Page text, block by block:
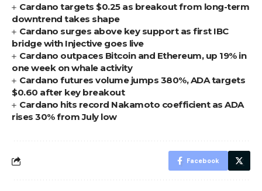
Cardano targets $0.25 as breakout from long-term
downtrend takes shape
Cardano surges above key support as first IBC
bridge with Injective goes live
Cardano outpaces Bitcoin and Ethereum, up 19% in
one week on whale activity
Cardano futures volume jumps 380%, ADA targets
$0.60 after key breakout
Cardano hits record Nakamoto coefficient as ADA
rises 30% from July low
Facebook